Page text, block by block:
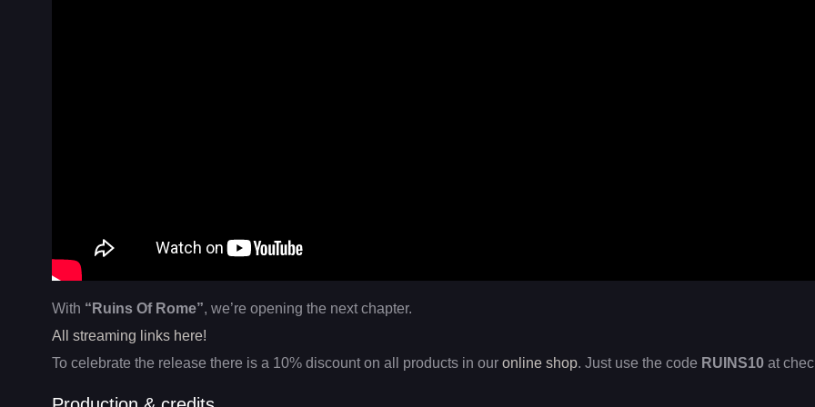
With “Ruins Of Rome”, we’re opening the next chapter.
All streaming links here!
To celebrate the release there is a 10% discount on all products in our online shop. Just use the code RUINS10 at